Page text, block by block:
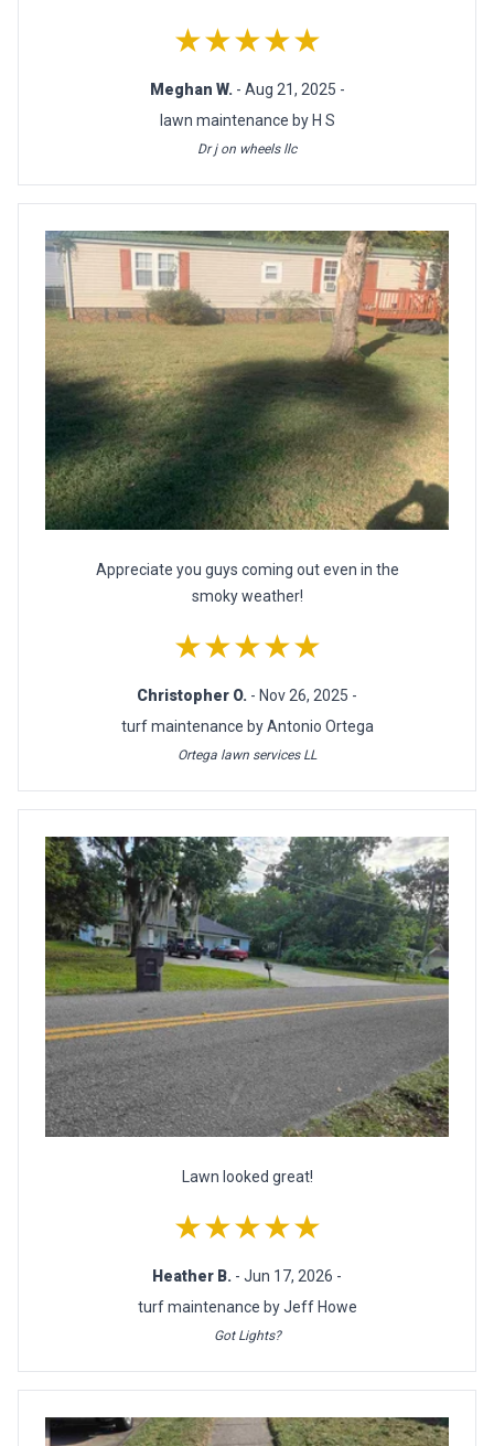
★★★★★
Meghan W. - Aug 21, 2025 -
lawn maintenance by H S
Dr j on wheels llc
Appreciate you guys coming out even in the
smoky weather!
★★★★★
Christopher O. - Nov 26, 2025 -
turf maintenance by Antonio Ortega
Ortega lawn services LL
Lawn looked great!
★★★★★
Heather B. - Jun 17, 2026 -
turf maintenance by Jeff Howe
Got Lights?